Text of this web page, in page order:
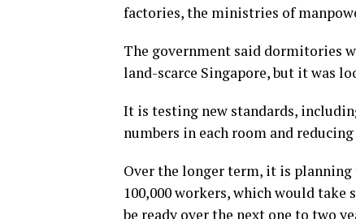
factories, the ministries of
The government said dormitories
land-scarce Singapore, but it was
It is testing new standards,
numbers in each room and
Over the longer term, it is
100,000 workers, which would
be ready over the next one to two